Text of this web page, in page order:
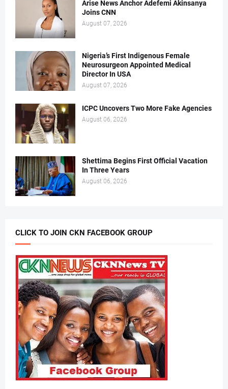
Arise News Anchor Adefemi Akinsanya
Joins CNN
August 07, 2026
Nigeria’s First Indigenous Female
Neurosurgeon Appointed Medical
Director In USA
August 07, 2026
ICPC Uncovers Two More Fake Agencies
August 06, 2026
Shettima Begins First Official Vacation
In Three Years
August 06, 2026
CLICK TO JOIN CKN FACEBOOK GROUP